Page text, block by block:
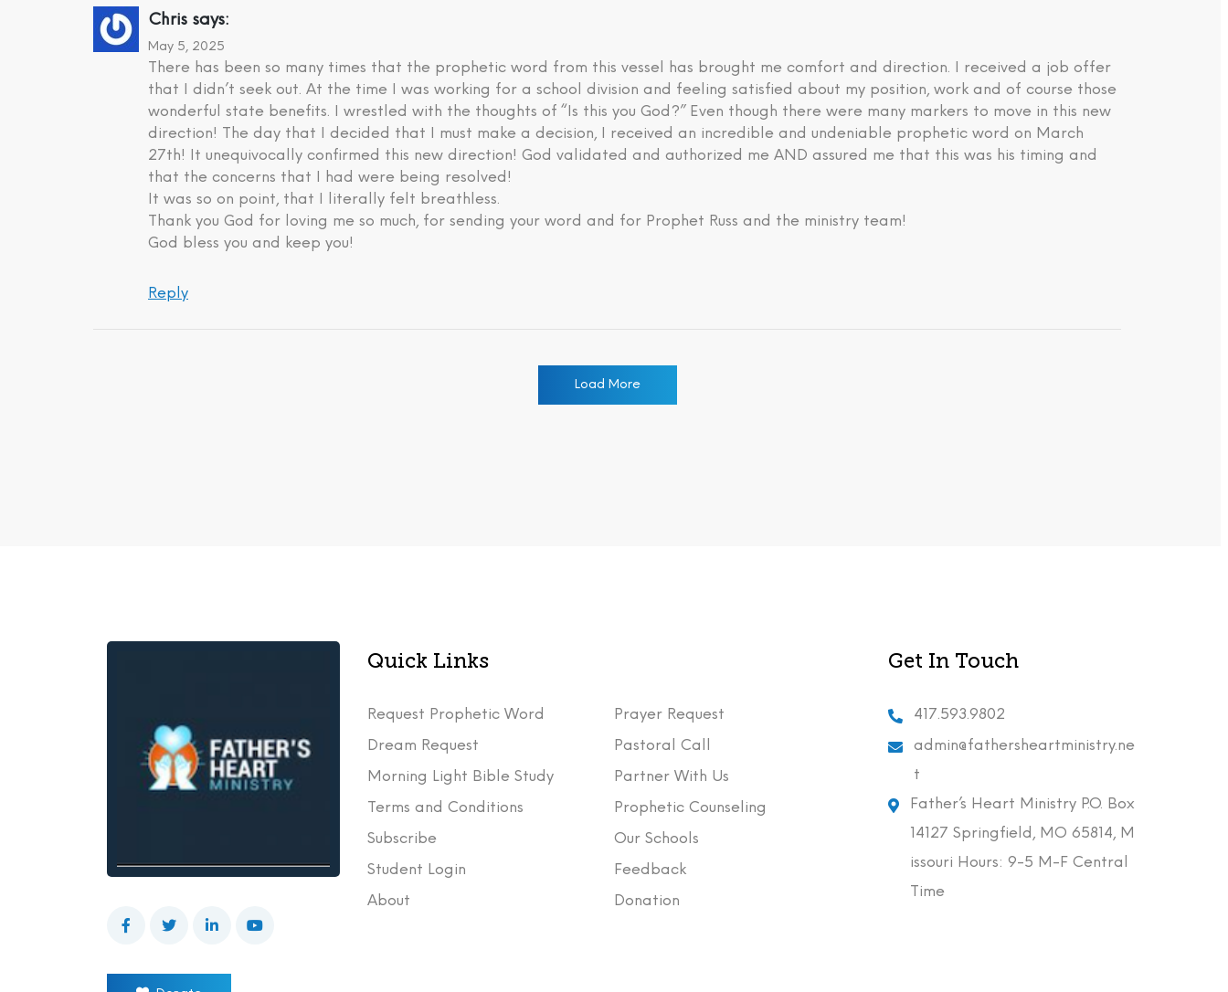
Chris says:
May 5, 2025
There has been so many times that the prophetic word from this vessel has brought me comfort and direction. I received a job offer
that I didn’t seek out. At the time I was working for a school division and feeling satisfied about my position, work and of course those
wonderful state benefits. I wrestled with the thoughts of “Is this you God?” Even though there were many markers to move in this new
direction! The day that I decided that I must make a decision, I received an incredible and undeniable prophetic word on March
27th! It unequivocally confirmed this new direction! God validated and authorized me AND assured me that this was his timing and
that the concerns that I had were being resolved!
It was so on point, that I literally felt breathless.
Thank you God for loving me so much, for sending your word and for Prophet Russ and the ministry team!
God bless you and keep you!
Reply
Load More
Quick Links
Request Prophetic Word
Prayer Request
Dream Request
Pastoral Call
Morning Light Bible Study
Partner With Us
Terms and Conditions
Prophetic Counseling
Subscribe
Our Schools
Student Login
Feedback
About
Donation
Get In Touch
417.593.9802
admin@fathersheartministry.ne
t
Father’s Heart Ministry P.O. Box
14127 Springfield, MO 65814, M
issouri Hours: 9-5 M-F Central
Time